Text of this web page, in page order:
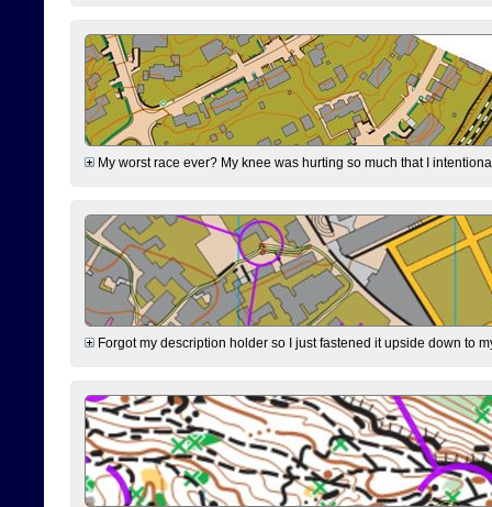
My worst race ever? My knee was hurting so much that I
Forgot my description holder so I just fastened it upside down to